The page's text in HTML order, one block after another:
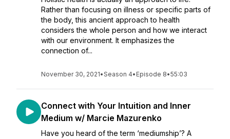
Rather than focusing on illness or specific parts of
the body, this ancient approach to health
considers the whole person and how we interact
with our environment. It emphasizes the
connection of...
November 30, 2021•Season 4• Episode 8•55:03
Connect with Your Intuition and Inner
Medium w/ Marcie Mazurenko
Have you heard of the term ‘mediumship’? A